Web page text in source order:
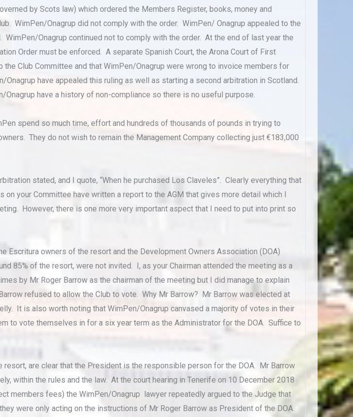
by Scots law) which ordered the Members Register, books, money and
WimPen/Onagrup did not comply with the order. WimPen/ Onagrup appealed to the
Onagrup continued not to comply with the order. At the end of last year the
Order must be enforced. A separate Spanish Court, the Arona Court of First
Club Committee and that WimPen/Onagrup were wrong to invoice members for
have appealed this ruling as well as starting a second arbitration in Scotland.
have a history of non-compliance so there is no useful purpose.
spend so much time, effort and hundreds of thousands of pounds in trying to
They do not wish to remain the Management Company collecting just €183,000
stated, and I quote, “When he purchased Los Claveles”. Clearly everything that
your Committee have written a report to the AGM that gives more detail which I
However, there is one more very important aspect that I need to put into print so
Escritura owners of the resort and the Development Owners Association (DOA)
85% of the resort, were not invited. I, as your Chairman attended the meeting as a
by Mr Roger Barrow as the chairman of the meeting but I did manage to explain
refused to allow the Club to vote. Why Mr Barrow? Mr Barrow was elected at
It is also worth noting that WimPen/Onagrup canvased a majority of votes in their
to vote themselves in for a six year term as the Administrator for the DOA. Suffice to
are clear that the President is the responsible person for the DOA. Mr Barrow
within the rules and the law. At the court hearing in Tenerife on 10 December 2018
members fees) the WimPen/Onagrup lawyer repeatedly argued to the Judge that
were only acting on the instructions of Mr Roger Barrow as President of the DOA.